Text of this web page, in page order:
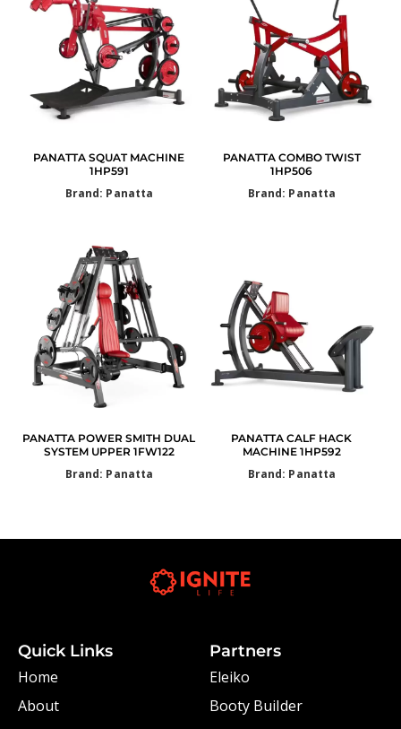
PANATTA SQUAT MACHINE
1HP591
Brand: Panatta
PANATTA COMBO TWIST
1HP506
Brand: Panatta
PANATTA POWER SMITH DUAL
SYSTEM UPPER 1FW122
Brand: Panatta
PANATTA CALF HACK
MACHINE 1HP592
Brand: Panatta
Quick Links
Home
About
Partners
Eleiko
Booty Builder